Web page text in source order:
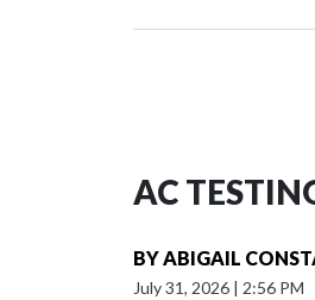
AC
BYABIGAIL
July 31, 2026 | 2:56 PM